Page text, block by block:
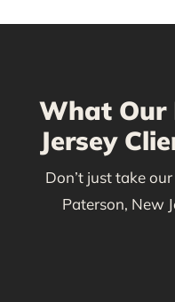
What Our
Jersey
Don’t just take
Paterson, New